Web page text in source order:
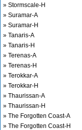
» Stormscale-H
» Suramar-A
» Suramar-H
» Tanaris-A
» Tanaris-H
» Terenas-A
» Terenas-H
» Terokkar-A
» Terokkar-H
» Thaurissan-A
» Thaurissan-H
» The Forgotten Coast-A
» The Forgotten Coast-H